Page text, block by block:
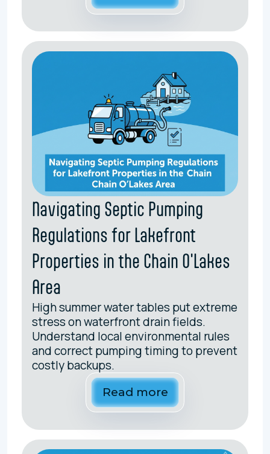
Navigating Septic Pumping
Regulations for Lakefront
Properties in the Chain O'Lakes
Area
High summer water tables put extreme
stress on waterfront drain fields.
Understand local environmental rules
and correct pumping timing to prevent
costly backups.
Read more